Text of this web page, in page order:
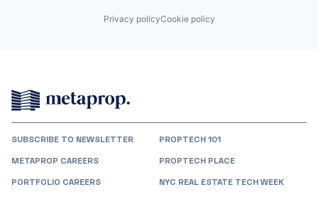
Privacy policyCookie policy
SUBSCRIBE TO NEWSLETTER
METAPROP CAREERS
PORTFOLIO CAREERS
PROPTECH 101
PROPTECH PLACE
NYC REAL ESTATE TECH WEEK